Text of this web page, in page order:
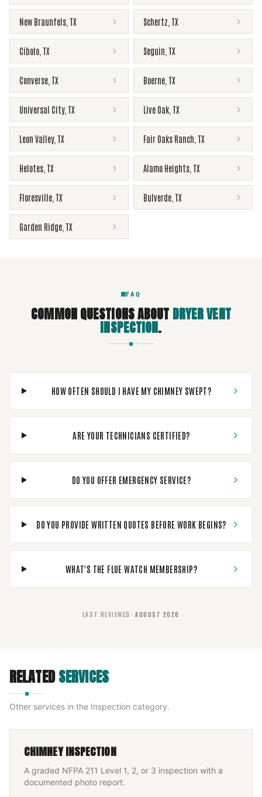
New Braunfels TX Schertz TX
Cibolo TX Seguin TX
Converse TX Boerne TX
Universal City, TX Live Oak TX
Leon Valley, TX Fair Oaks Ranch TX
Helotes TX Alamo Heights TX
Floresville TX Bulverde TX
Garden Ridge TX
FAQ
COMMON QUESTIONS ABOUT DRYER VENT
INSPECTION.
HOW OFTEN SHOULD I HAVE MY CHIMNEY SWEPT?
ARE YOUR TECHNICIANS CERTIFIED?
DO YOU OFFER EMERGENCY SERVICE?
DO YOU PROVIDE WRITTEN QUOTES BEFORE WORK BEGINS?
WHAT'S THE FLUE WATCH MEMBERSHIP?
LAST REVIEWED : AUGUST 2026
RELATEDSERVICES
Other services in the Inspection category.
CHIMNEY INSPECTION
A graded NFPA 211 Level 1, 2, or 3 inspection with a
documented photo report.